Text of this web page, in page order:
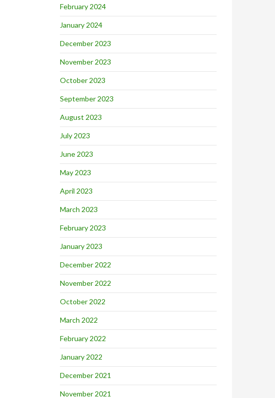
February 2024
January 2024
December 2023
November 2023
October 2023
September 2023
August 2023
July 2023
June 2023
May 2023
April 2023
March 2023
February 2023
January 2023
December 2022
November 2022
October 2022
March 2022
February 2022
January 2022
December 2021
November 2021